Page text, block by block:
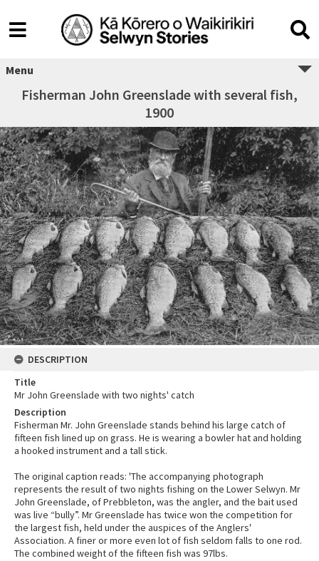
Menu
Fisherman John Greenslade with several fish,
1900
DESCRIPTION
Title
Mr John Greenslade with two nights' catch
Description
Fisherman Mr. John Greenslade stands behind his large catch of
fifteen fish lined up on grass. He is wearing a bowler hat and holding
a hooked instrument and a tall stick.
The original caption reads: 'The accompanying photograph
represents the result of two nights fishing on the Lower Selwyn. Mr
John Greenslade, of Prebbleton, was the angler, and the bait used
was live “bully”. Mr Greenslade has twice won the competition for
the largest fish, held under the auspices of the Anglers'
Association. A finer or more even lot of fish seldom falls to one rod.
The combined weight of the fifteen fish was 97lbs.